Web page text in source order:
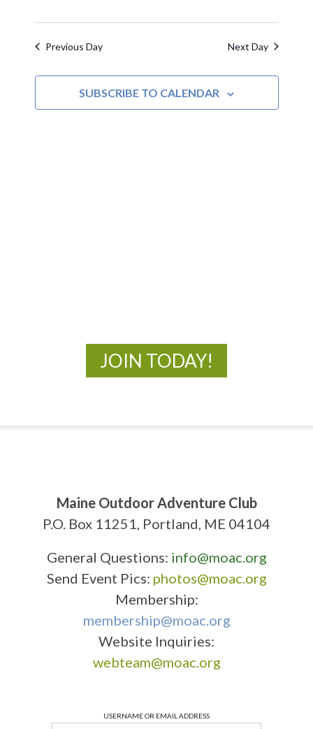
Previous Day Next Day
SUBSCRIBE TO CALENDAR
JOIN TODAY!
Maine Outdoor Adventure Club
P.O. Box 11251, Portland, ME 04104
General Questions: info@moac.org
Send Event Pics: photos@moac.org
Membership:
membership@moac.org
Website Inquiries:
webteam@moac.org
USERNAME OR EMAIL ADDRESS